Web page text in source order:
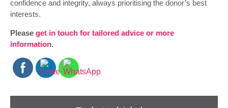
confidence and integrity, always prioritising the donor’s best
interests.
Please get in touch for tailored advice or more
information.